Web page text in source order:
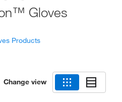
Gloves
Products
Change view